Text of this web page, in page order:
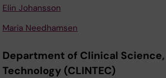
Elin Johansson
Maria Needhamsen
Department of Clinical
Technology (CLINTEC)